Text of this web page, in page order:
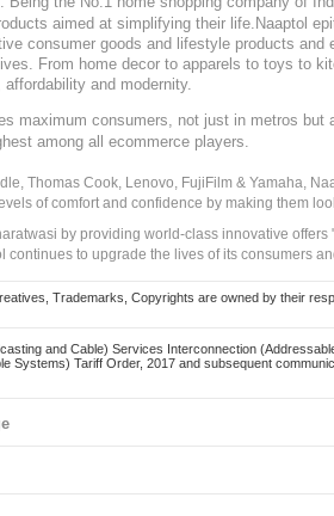
aimed at simplifying their life.Naaptol
consumer goods and lifestyle products
From home decor to apparels to toys to
and modernity.
maximum consumers, not just in metros
among all ecommerce players.
Thomas Cook, Lenovo, FujiFilm & Yamaha,
of comfort and confidence by making them
by providing world-class innovative
to upgrade the lives of its consumers
Trademarks, Copyrights are owned by their
and Cable) Services Interconnection
Systems) Tariff Order, 2017 and subsequent